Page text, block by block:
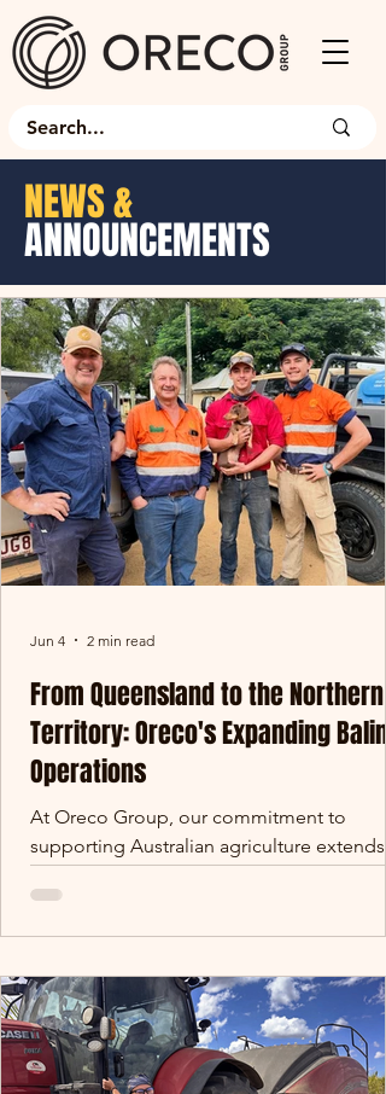
NEWS &
ANNOUNCEMENTS
From Queensland to the Northern
Territory: Oreco's Expanding Baling
Operations
At Oreco Group, our commitment to
supporting Australian agriculture extends
facilities. Over the past several years, our
baling operations have grown significantly,
Queensland to some of the largest
properties in Australia. This year marks
another exciting milestone, with our team
recently operating at Alexandria Station in
Jun 4 2 min read